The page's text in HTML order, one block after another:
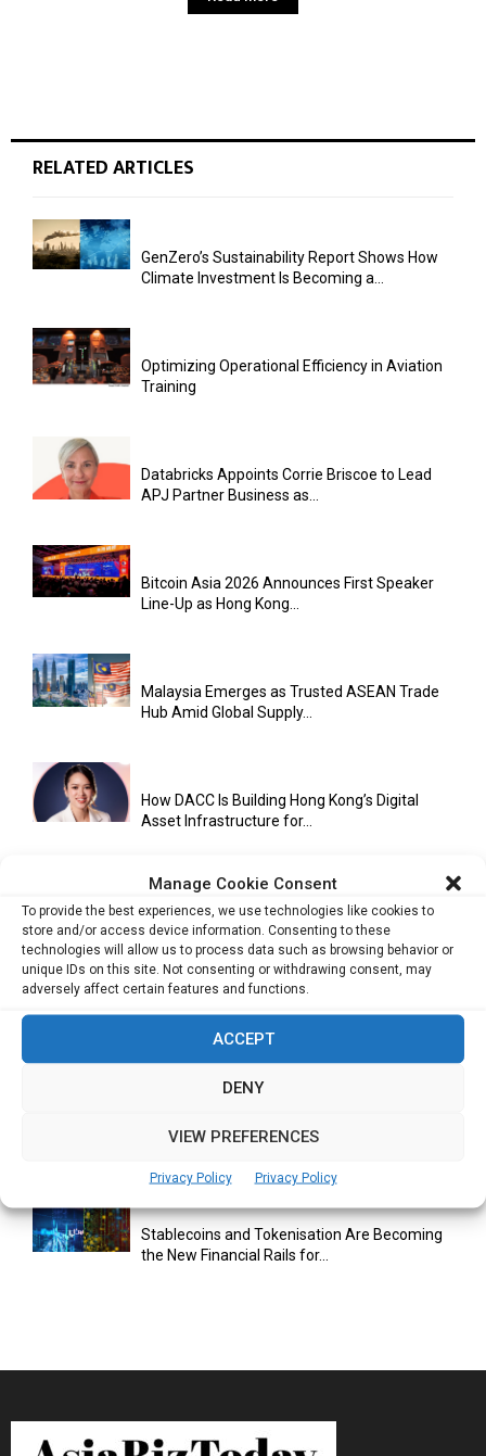
Manage Cookie Consent
To provide the best experiences, we use technologies like cookies to
store and/or access device information. Consenting to these
technologies will allow us to process data such as browsing behavior or
unique IDs on this site. Not consenting or withdrawing consent, may
adversely affect certain features and functions.
ACCEPT
DENY
VIEW PREFERENCES
Privacy Policy Privacy Policy
RELATED ARTICLES
GenZero’s Sustainability Report Shows How
Climate Investment Is Becoming a...
Optimizing Operational Efficiency in Aviation
Training
Databricks Appoints Corrie Briscoe to Lead
APJ Partner Business as...
Bitcoin Asia 2026 Announces First Speaker
Line-Up as Hong Kong...
Malaysia Emerges as Trusted ASEAN Trade
Hub Amid Global Supply...
How DACC Is Building Hong Kong’s Digital
Asset Infrastructure for...
Cuneflow AI Notebook Review: A Smart
Notepad for Meetings, Interviews...
Scaling Your Business: Why Operational
Efficiency Matters
Now Running Trade...
Stablecoins and Tokenisation Are Becoming
the New Financial Rails for...